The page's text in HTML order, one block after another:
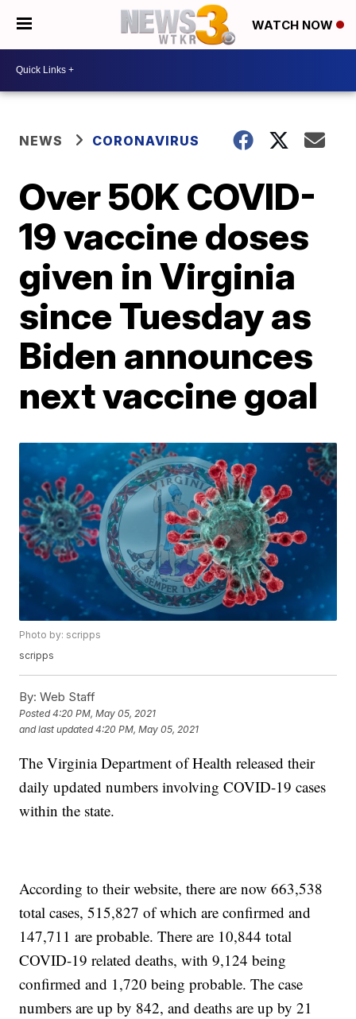
WATCH NOW
NEWS CORONAVIRUS
Over 50K COVID-
19 vaccine doses
given in Virginia
since Tuesday as
Biden announces
next vaccine goal
Photo by: scripps
scripps
By: Web Staff
Posted4:20 PM, May 05, 2021
and last updated 4:20 PM, May 05, 2021
The Virginia Department of Health released their
daily updated numbers involving COVID-19 cases
within the state.
According to their website, there are now 663,538
total cases, 515,827 of which are confirmed and
147,711 are probable. There are 10,844 total
COVID-19 related deaths, with 9,124 being
confirmed and 1,720 being probable. The case
numbers are up by 842, and deaths are up by 21